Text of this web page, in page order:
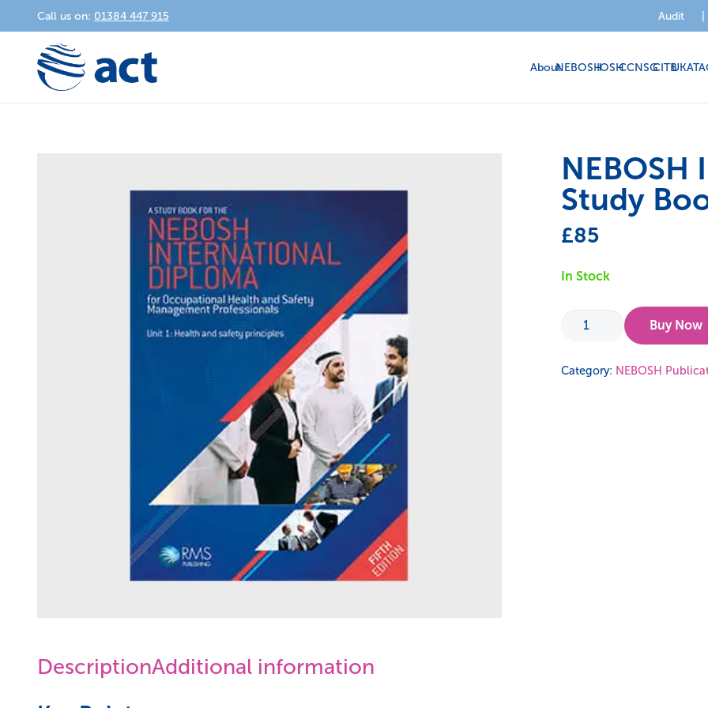
Call us on: 01384 447 915 Audit
AboutNEBOSHIOSHCCNSGCITBUKATA
Study
£85
In Stock
NEBOSH
International
Diploma
Buy Now
Category: NEBOSH
DescriptionAdditional information